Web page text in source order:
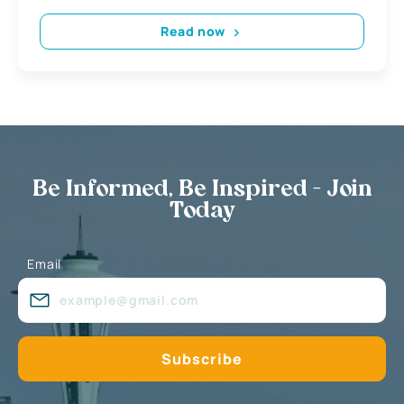
Read now
Be Informed, Be Inspired - Join
Today
Email